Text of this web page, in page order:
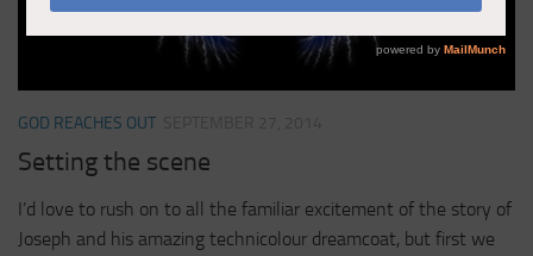
GOD REACHES OUT
Setting the scene
I’d love to rush on to all the familiar excitement of the story of
Joseph and his amazing technicolour dreamcoat, but first we